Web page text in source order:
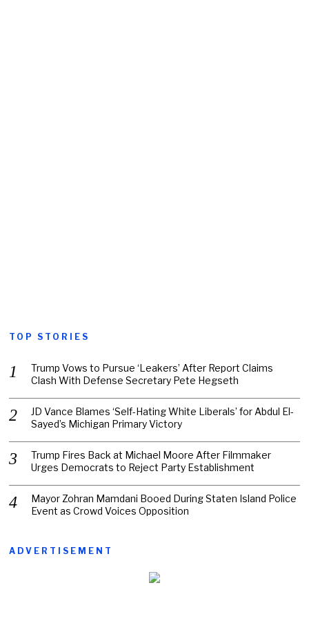
TOP STORIES
Trump Vows to Pursue ‘Leakers’ After Report Claims
Clash With Defense Secretary Pete Hegseth
JD Vance Blames ‘Self-Hating White Liberals’ for Abdul El-
Sayed’s Michigan Primary Victory
Trump Fires Back at Michael Moore After Filmmaker
Urges Democrats to Reject Party Establishment
Mayor Zohran Mamdani Booed During Staten Island Police
Event as Crowd Voices Opposition
ADVERTISEMENT